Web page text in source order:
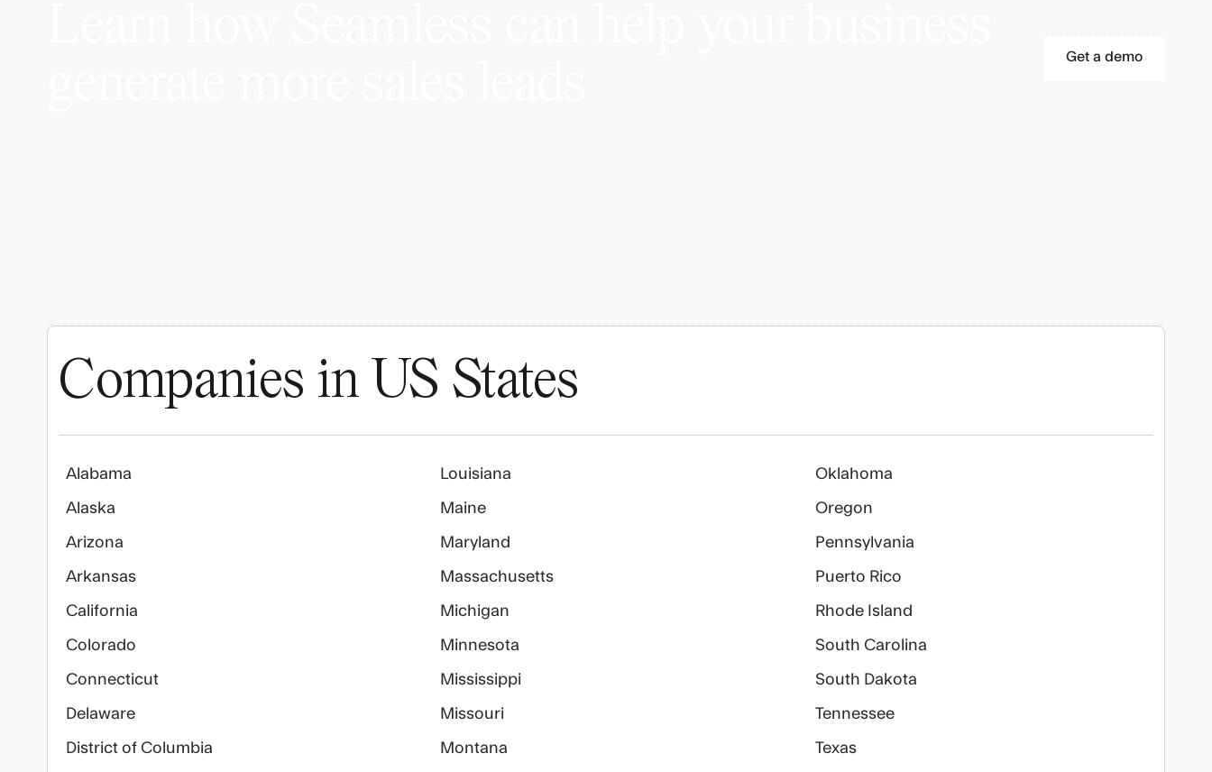
Learn how Seamless can help your business
generate more sales leads
Get a demo
Companies in US States
Alabama
Alaska
Arizona
Arkansas
California
Colorado
Connecticut
Delaware
District of Columbia
Louisiana
Maine
Maryland
Massachusetts
Michigan
Minnesota
Mississippi
Missouri
Montana
Oklahoma
Oregon
Pennsylvania
Puerto Rico
Rhode Island
South Carolina
South Dakota
Tennessee
Texas